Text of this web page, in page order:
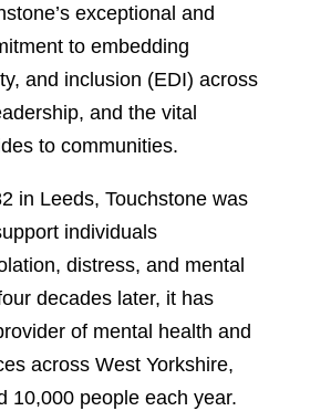
exceptional and
to embedding
and inclusion (EDI) across
and the vital
to communities.
in Leeds, Touchstone was
individuals
distress, and mental
decades later, it has
of mental health and
across West Yorkshire,
10,000 people each year.